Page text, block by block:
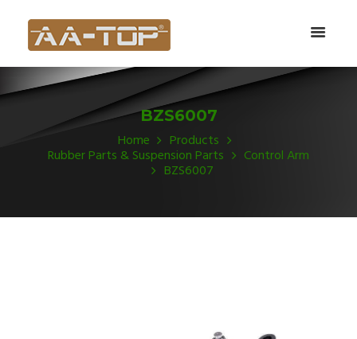
BZS6007
Home Products
Rubber Parts & Suspension Parts Control Arm
BZS6007